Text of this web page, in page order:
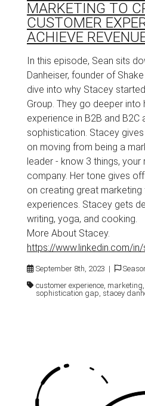
MARKETING TO
CUSTOMER
ACHIEVE
September 8th, 2023 |
customer experience,
sophistication gap, stacey
In this episode, Sean sits
Danheiser, founder of
dive into why Stacey
Group. They go deeper into
experience in B2B and
sophistication. Stacey
on moving from being a
leader - know 3 things, your
company. Her tone gives
on creating great
experiences. Stacey gets
writing, yoga, and cooking.
More About Stacey.
https://www.linkedin.com/